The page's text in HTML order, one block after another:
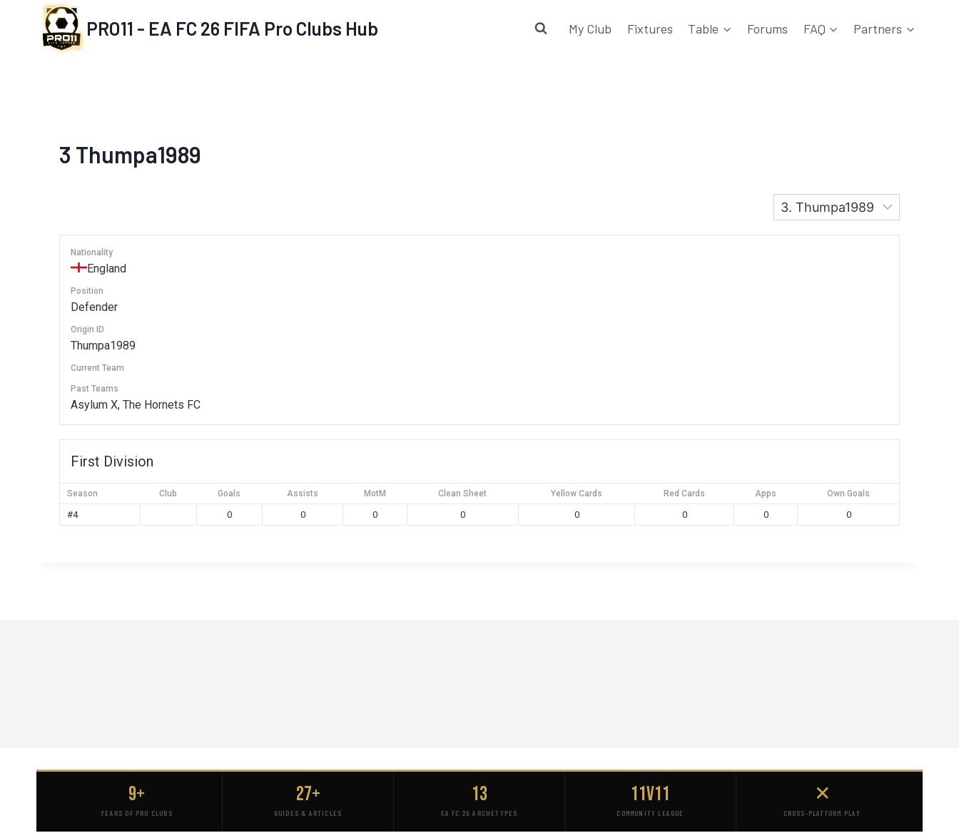
PRO11 - EA FC 26 FIFA Pro Clubs Hub My Club Fixtures Table Forums FAQ Partners
3 Thumpa1989
Nationality
England
Position
Defender
Origin ID
Thumpa1989
Current Team
Past Teams
Asylum X, The Hornets FC
First Division
Season Club Goals Assists MotM Clean Sheet Yellow Cards Red Cards Apps Own Goals
#4 0 0 0 0 0 0 0 0
9+
YEARS OF PRO CLUBS
27+
GUIDES & ARTICLES
13
EA FC 26 ARCHETYPES
11v11
COMMUNITY LEAGUE
✕
CROSS-PLATFORM PLAY